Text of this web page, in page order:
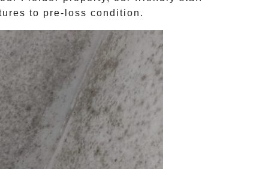
to pre-loss condition.